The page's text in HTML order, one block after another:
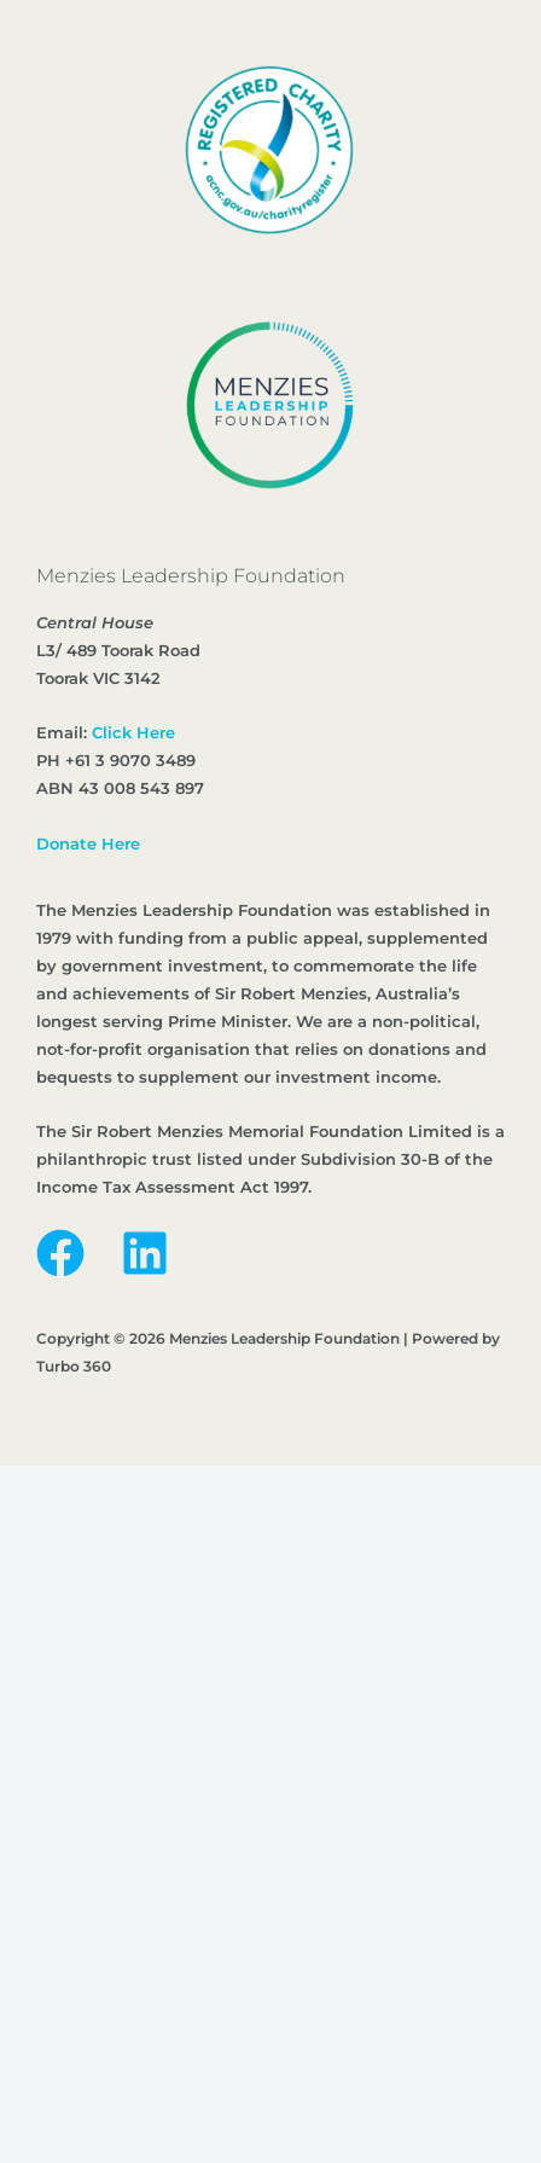
Menzies Leadership Foundation
Central House
L3/ 489 Toorak Road
Toorak VIC 3142
Email: Click Here
PH +61 3 9070 3489
ABN 43 008 543 897
Donate Here
The Menzies Leadership Foundation was established in
1979 with funding from a public appeal, supplemented
by government investment, to commemorate the life
and achievements of Sir Robert Menzies, Australia’s
longest serving Prime Minister. We are a non-political,
not-for-profit organisation that relies on donations and
bequests to supplement our investment income.
The Sir Robert Menzies Memorial Foundation Limited is a
philanthropic trust listed under Subdivision 30-B of the
Income Tax Assessment Act 1997.
Copyright © 2026 Menzies Leadership Foundation | Powered by
Turbo 360